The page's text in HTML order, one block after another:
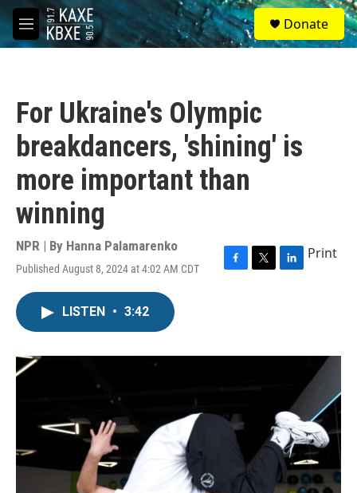
Skip to main content
M
e
S
e
a
Donate
For Ukraine's Olympic
breakdancers, 'shining' is
more important than
winning
NPR | By Hanna Palamarenko
Published August 8, 2024 at 4:02 AM CDT
F
o
T
r
L
I
Print
LISTEN • 3:42